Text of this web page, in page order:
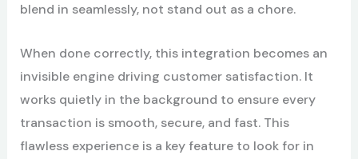
blend in seamlessly, not stand out as a chore.
When done correctly, this integration becomes an
invisible engine driving customer satisfaction. It
works quietly in the background to ensure every
transaction is smooth, secure, and fast. This
flawless experience is a key feature to look for in